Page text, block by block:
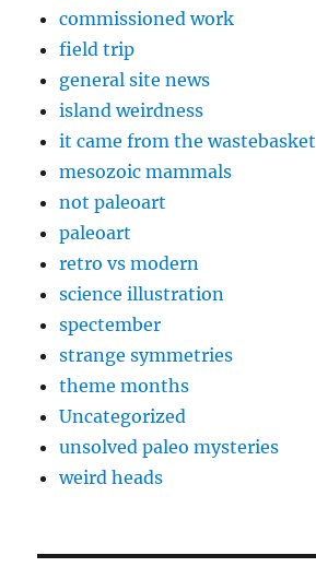
commissioned work
field trip
general site news
island weirdness
it came from the wastebasket
mesozoic mammals
not paleoart
paleoart
retro vs modern
science illustration
spectember
strange symmetries
theme months
Uncategorized
unsolved paleo mysteries
weird heads